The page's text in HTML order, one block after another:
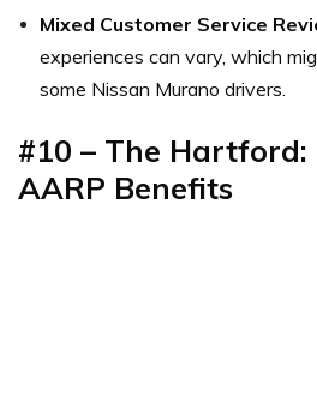
Mixed Customer Service
experiences can vary, which
some Nissan Murano drivers.
#10 – The Hartford:
AARP Benefits